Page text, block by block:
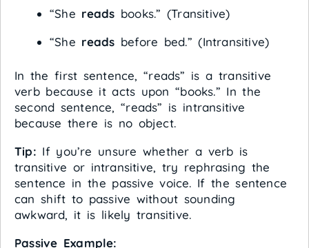
“She reads books.” (Transitive)
“She reads before bed.” (Intransitive)
In the first sentence, “reads” is a transitive
verb because it acts upon “books.” In the
second sentence, “reads” is intransitive
because there is no object.
Tip: If you’re unsure whether a verb is
transitive or intransitive, try rephrasing the
sentence in the passive voice. If the sentence
can shift to passive without sounding
awkward, it is likely transitive.
Passive Example: